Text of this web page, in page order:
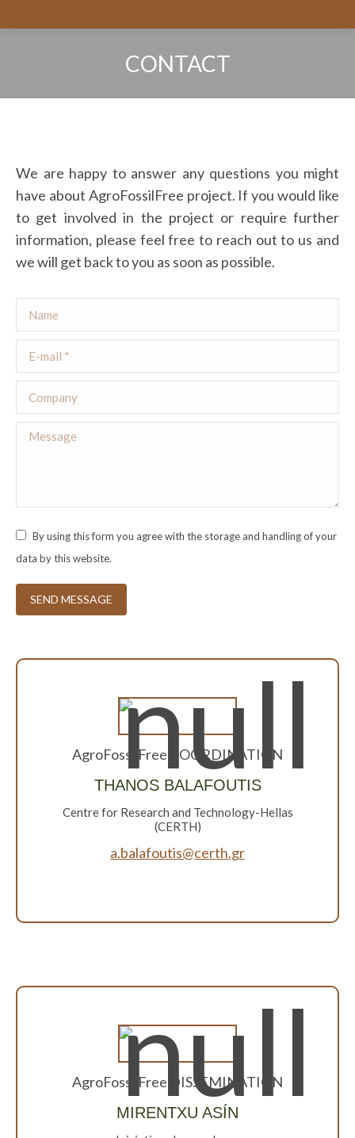
CONTACT
We are happy to answer any questions you might
have about AgroFossilFree project. If you would like
to get involved in the project or require further
information, please feel free to reach out to us and
we will get back to you as soon as possible.
Name
E-mail *
Company
Message
By using this form you agree with the storage and handling of your
data by this website.
SEND MESSAGE
AgroFossilFree COORDINATION
THANOS BALAFOUTIS
Centre for Research and Technology-Hellas
(CERTH)
a.balafoutis@certh.gr
AgroFossilFree DISSEMINATION
MIRENTXU ASÍN